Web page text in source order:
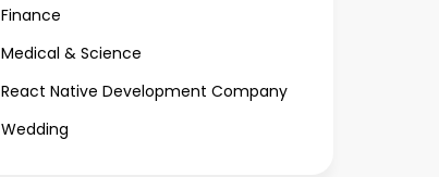
Finance
Medical & Science
React Native Development Company
Wedding